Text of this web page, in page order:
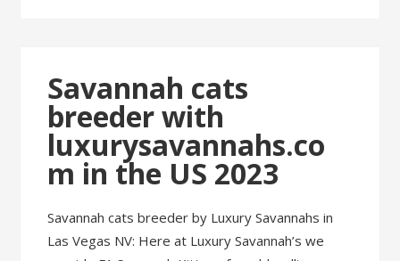
Savannah cats
breeder with
luxurysavannahs.co
m in the US 2023
Savannah cats breeder by Luxury Savannahs in
Las Vegas NV: Here at Luxury Savannah’s we